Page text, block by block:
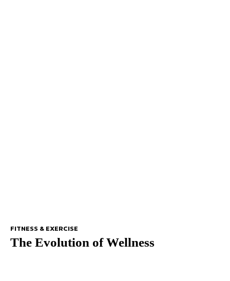
FITNESS & EXERCISE
The Evolution of Wellness